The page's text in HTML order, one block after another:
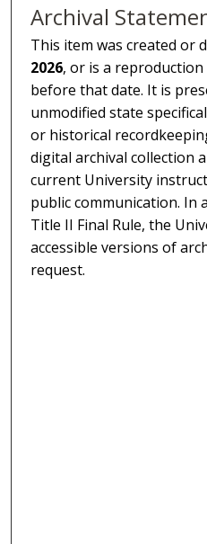
Archival
This item was created or
2026, or is a reproduction
before that date. It is
unmodified state
or historical
digital archival collection
current University
public communication. In
Title II Final Rule, the
accessible versions of
request.